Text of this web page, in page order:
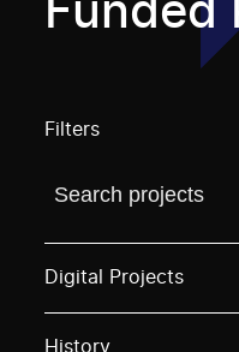
Funded
Filters
Find a projectYou
Digital Projects
History